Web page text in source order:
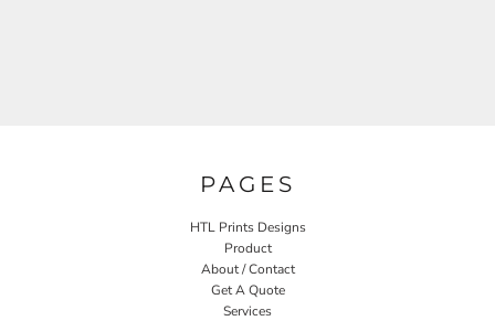
PAGES
HTL Prints Designs
Product
About / Contact
Get A Quote
Services